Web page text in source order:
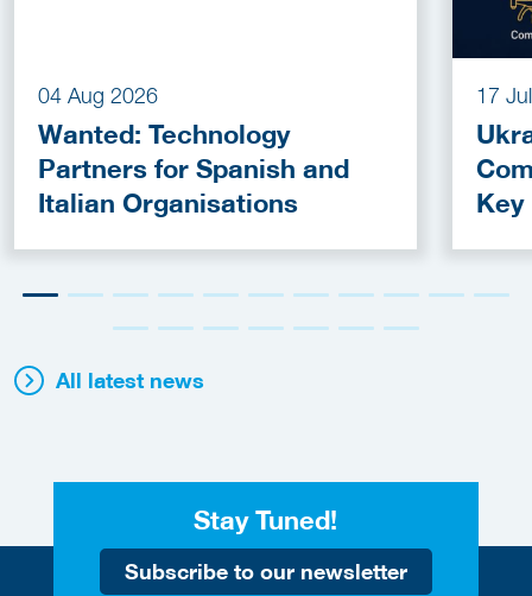
04 Aug 2026
Wanted: Technology
Partners for Spanish and
Italian Organisations
17
Key
All latest news
Stay Tuned!
Subscribe to our newsletter